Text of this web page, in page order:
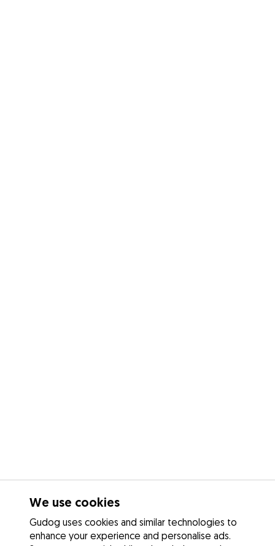
We use cookies
Gudog uses cookies and similar technologies to
enhance your experience and personalise ads.